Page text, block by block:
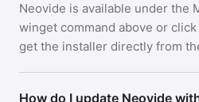
Neovide is available under the
winget command above or
get the installer directly from
How do I update Neovide